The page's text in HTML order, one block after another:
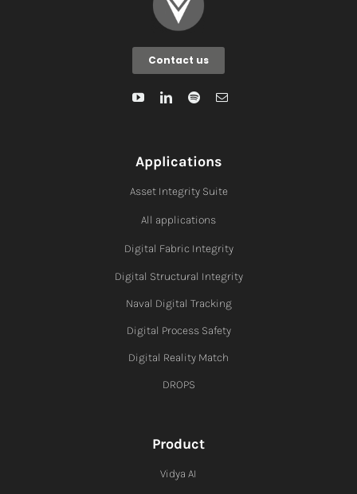
Contact us
Applications
Asset Integrity Suite
All applications
Digital Fabric Integrity
Digital Structural Integrity
Naval Digital Tracking
Digital Process Safety
Digital Reality Match
DROPS
Product
Vidya AI